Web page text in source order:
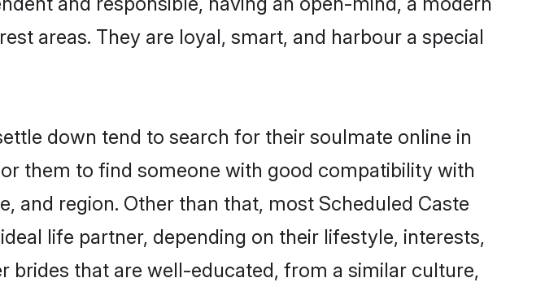
areas. They are loyal, smart, and harbour a special
down tend to search for their soulmate online in
them to find someone with good compatibility with
and region. Other than that, most Scheduled Caste
life partner, depending on their lifestyle, interests,
brides that are well-educated, from a similar culture,